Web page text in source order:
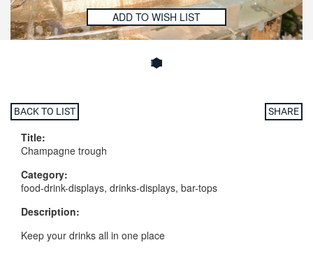
ADD TO WISH LIST
BACK TO LIST SHARE
Title:
Champagne trough
Category:
food-drink-displays, drinks-displays, bar-tops
Description:
Keep your drinks all in one place